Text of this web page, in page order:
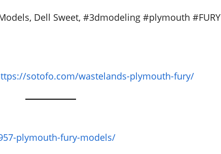
Dell Sweet, #3dmodeling #plymouth #FURY
sotofo.com/wastelands-plymouth-fury/
plymouth-fury-models/